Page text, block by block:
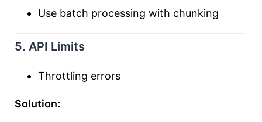
Use batch processing with chunking
5. API Limits
Throttling errors
Solution: